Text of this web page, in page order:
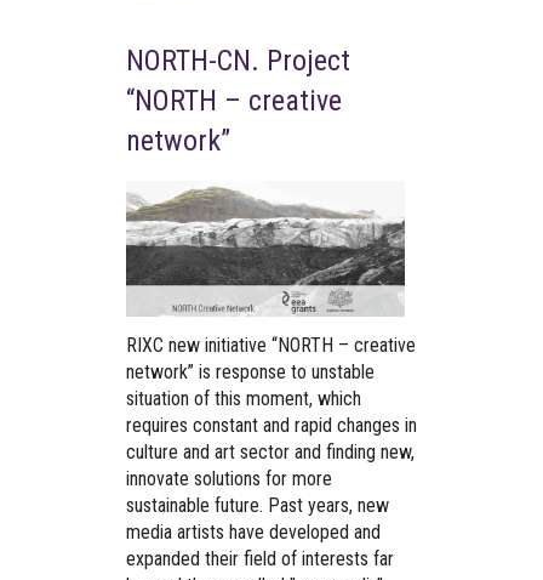
NORTH-CN. Project
“NORTH – creative
network”
RIXC new initiative “NORTH – creative
network” is response to unstable
situation of this moment, which
requires constant and rapid changes in
culture and art sector and finding new,
innovate solutions for more
sustainable future. Past years, new
media artists have developed and
expanded their field of interests far